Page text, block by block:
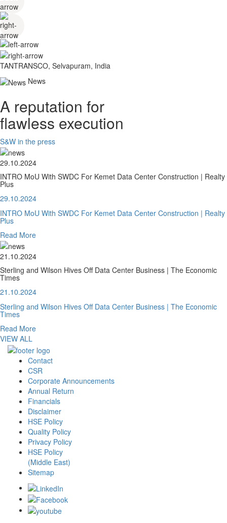
TANTRANSCO, Selvapuram, India
News
A reputation for
flawless execution
S&W in the press
29.10.2024
INTRO MoU With SWDC For Kemet Data Center Construction | Realty
Plus
29.10.2024
INTRO MoU With SWDC For Kemet Data Center Construction | Realty
Plus
Read More
21.10.2024
Sterling and Wilson Hives Off Data Center Business | The Economic
Times
21.10.2024
Sterling and Wilson Hives Off Data Center Business | The Economic
Times
Read More
VIEW ALL
Contact
CSR
Corporate Announcements
Annual Return
Financials
Disclaimer
HSE Policy
Quality Policy
Privacy Policy
HSE Policy
(Middle East)
Sitemap